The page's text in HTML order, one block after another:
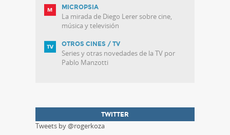
MICROPSIA
La mirada de Diego Lerer sobre cine,
música y televisión
OTROS CINES / TV
Series y otras novedades de la TV por
Pablo Manzotti
TWITTER
Tweets by @rogerkoza